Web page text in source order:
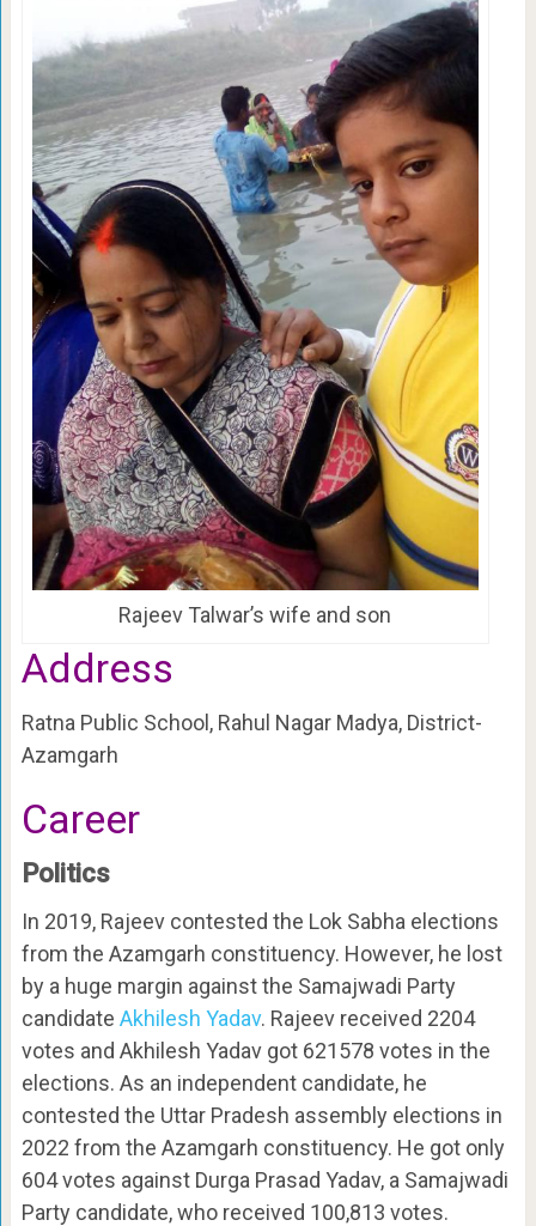
Rajeev Talwar’s wife and son
Address
Ratna Public School, Rahul Nagar Madya, District-
Azamgarh
Career
Politics
In 2019, Rajeev contested the Lok Sabha elections
from the Azamgarh constituency. However, he lost
by a huge margin against the Samajwadi Party
candidate Akhilesh Yadav. Rajeev received 2204
votes and Akhilesh Yadav got 621578 votes in the
elections. As an independent candidate, he
contested the Uttar Pradesh assembly elections in
2022 from the Azamgarh constituency. He got only
604 votes against Durga Prasad Yadav, a Samajwadi
Party candidate, who received 100,813 votes.